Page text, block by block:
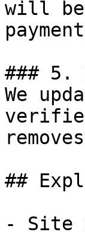
will
### 5.
We
##
- Site